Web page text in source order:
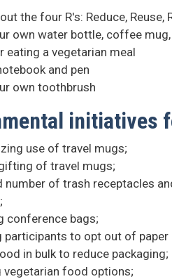
the four R's: Reduce, Reuse,
own water bottle, coffee
eating a vegetarian meal
and pen
own toothbrush
initiatives
use of travel mugs;
of travel mugs;
number of trash receptacles
conference bags;
participants to opt out of
in bulk to reduce packaging;
vegetarian food options;